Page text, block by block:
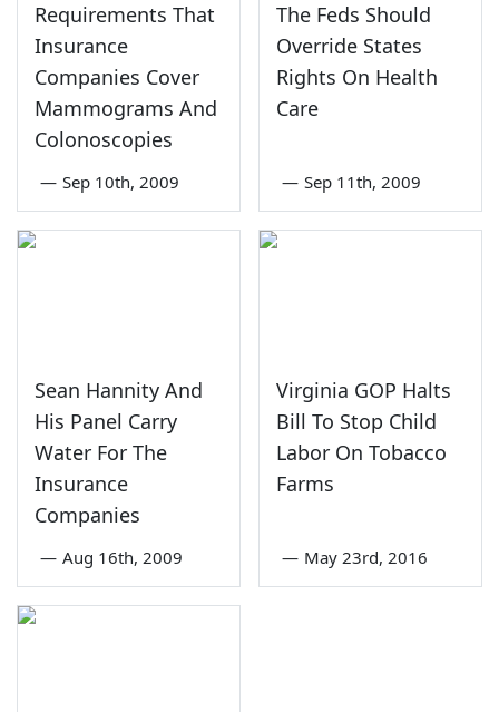
Requirements That
Insurance
Companies Cover
Mammograms And
Colonoscopies
— Sep 10th, 2009
The Feds Should
Override States
Rights On Health
Care
— Sep 11th, 2009
Sean Hannity And
His Panel Carry
Water For The
Insurance
Companies
— Aug 16th, 2009
Virginia GOP Halts
Bill To Stop Child
Labor On Tobacco
Farms
— May 23rd, 2016